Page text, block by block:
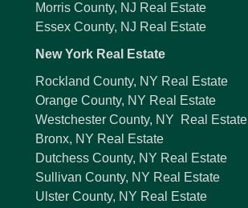
Morris County, NJ Real Estate
Essex County, NJ Real Estate
New York Real Estate
Rockland County, NY Real Estate
Orange County, NY Real Estate
Westchester County, NY Real Estate
Bronx, NY Real Estate
Dutchess County, NY Real Estate
Sullivan County, NY Real Estate
Ulster County, NY Real Estate